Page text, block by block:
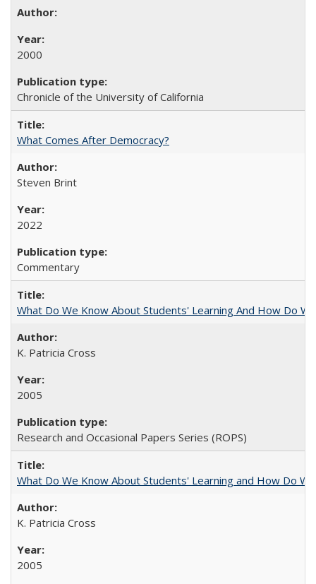
2000
Chronicle of the University of California
What Comes After Democracy?
Steven Brint
2022
Commentary
What Do We Know About Students' Learning And How Do
K. Patricia Cross
2005
Research and Occasional Papers Series (ROPS)
What Do We Know About Students' Learning and How Do
K. Patricia Cross
2005